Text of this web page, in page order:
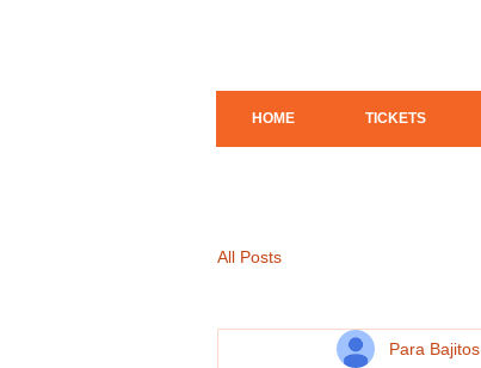
HOME TICKETS
All Posts
Para Bajitos